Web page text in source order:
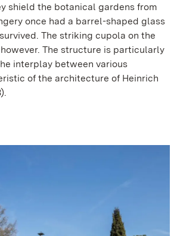
shield the botanical gardens from
once had a barrel-shaped glass
The striking cupola on the
The structure is particularly
interplay between various
of the architecture of Heinrich